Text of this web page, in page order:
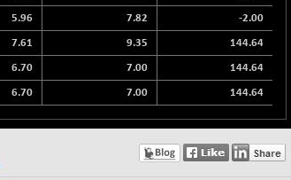
5.96 7.82 -2.00
7.61 9.35 144.64
6.70 7.00 144.64
6.70 7.00 144.64